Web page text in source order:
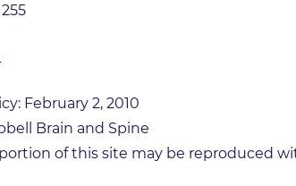
February 2, 2010
Brain and Spine
of this site may be reproduced